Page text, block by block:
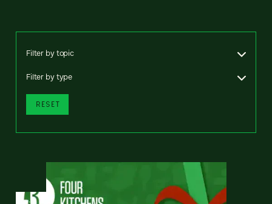
Filter by topic
Filter by type
RESET